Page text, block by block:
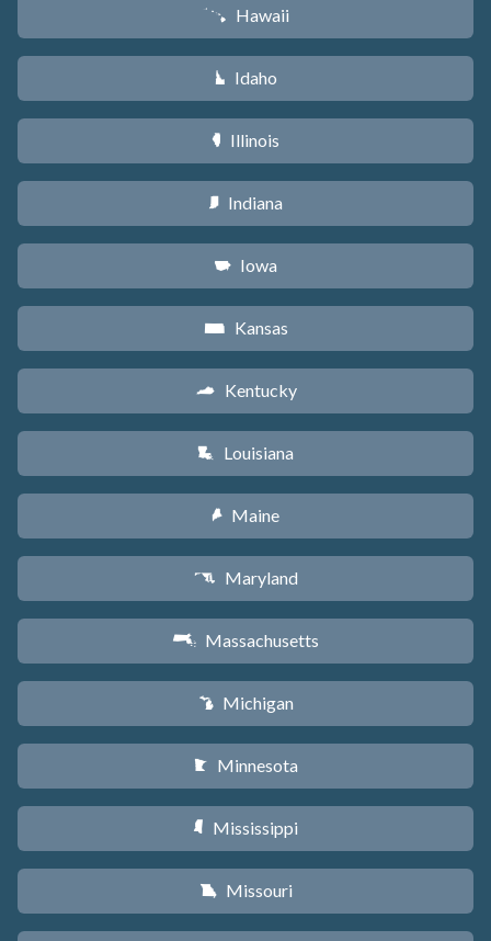
K Hawaii
M Idaho
N Illinois
O Indiana
L Iowa
P Kansas
Q Kentucky
R Louisiana
U Maine
T Maryland
S Massachusetts
V Michigan
W Minnesota
Y Mississippi
X Missouri